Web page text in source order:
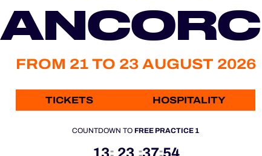
FROM 21 TO 23 AUGUST 2026
TICKETS HOSPITALITY
COUNTDOWN TOFREE PRACTICE 1
: : :